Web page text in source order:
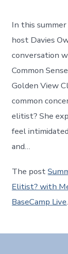
In this summer
host Davies
conversation
Common
Golden View
common
elitist? She
feel
and…
The post
Elitist? with
BaseCamp Live.